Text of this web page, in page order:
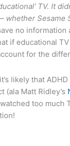
TV. It
Sesame
no information
if educational
for the
likely that
Matt Ridley’s
too